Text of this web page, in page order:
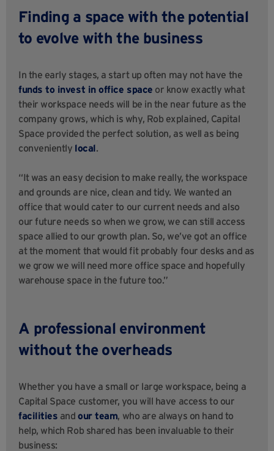
Finding a space with the potential
to evolve with the business
In the early stages, a start up often may not have the
funds to invest in office space or know exactly what
their workspace needs will be in the near future as the
company grows, which is why, Rob explained, Capital
Space provided the perfect solution, as well as being
conveniently local.
“It was an easy decision to make really, the workspace
and grounds are nice, clean and tidy. We wanted an
office that would cater to our current needs and also
our future needs so when we grow, we can still access
space allied to our growth plan. So, we’ve got an office
at the moment that would fit probably four desks and as
we grow we will need more office space and hopefully
warehouse space in the future too.”
A professional environment
without the overheads
Whether you have a small or large workspace, being a
Capital Space customer, you will have access to our
facilities andour team, who are always on hand to
help, which Rob shared has been invaluable to their
business: